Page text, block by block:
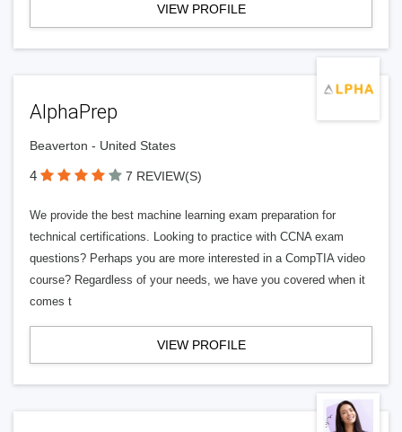
VIEW PROFILE
AlphaPrep
Beaverton - United States
4 7 REVIEW(S)
We provide the best machine learning exam preparation for
technical certifications. Looking to practice with CCNA exam
questions? Perhaps you are more interested in a CompTIA video
course? Regardless of your needs, we have you covered when it
comes t
VIEW PROFILE